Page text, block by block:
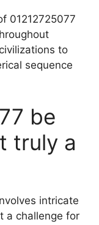
01212725077
to
sequence
be
truly a
intricate
a challenge for